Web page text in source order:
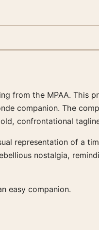
from the MPAA.
companion. The
confrontational
representation of a
nostalgia,
easy companion.